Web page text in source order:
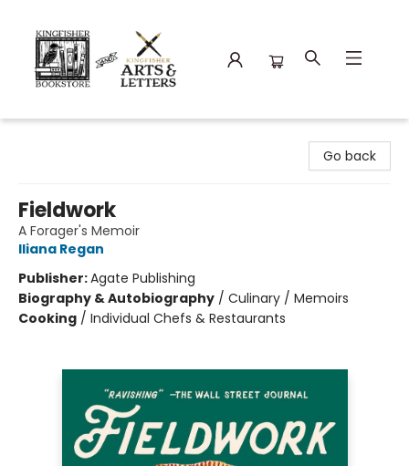
Go back
Fieldwork
A Forager's Memoir
Iliana Regan
Publisher:Agate Publishing
Biography & Autobiography / Culinary / Memoirs
Cooking / Individual Chefs & Restaurants